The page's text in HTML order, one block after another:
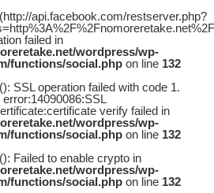
api.facebook.com/restserver.php?
failed in
wordpress/wp-
functions/social.php on line 132
SSL operation failed with code 1.
verify failed in
wordpress/wp-
functions/social.php on line 132
Failed to enable crypto in
wordpress/wp-
functions/social.php on line 132